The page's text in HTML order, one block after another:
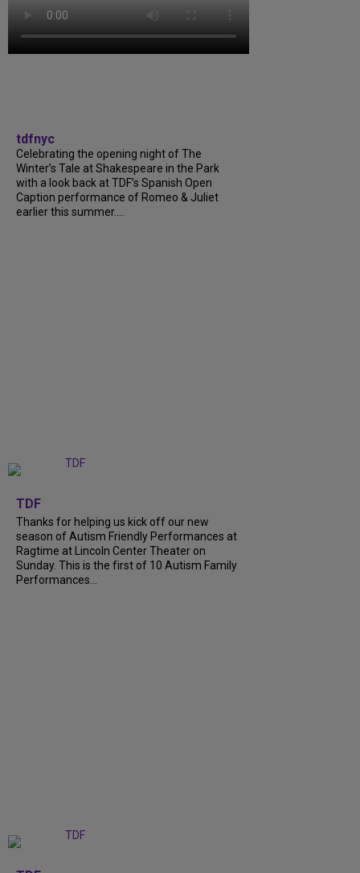
tdfnyc
Celebrating the opening night of The
Winter’s Tale at Shakespeare in the Park
with a look back at TDF’s Spanish Open
Caption performance of Romeo & Juliet
earlier this summer....
TDF
Thanks for helping us kick off our new
season of Autism Friendly Performances at
Ragtime at Lincoln Center Theater on
Sunday. This is the first of 10 Autism Family
Performances...